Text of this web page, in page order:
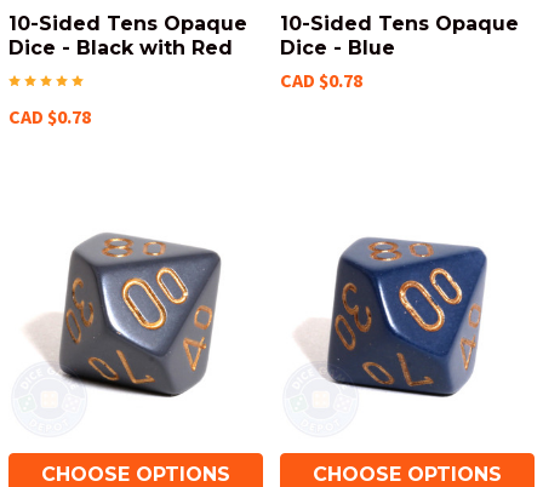
10-Sided Tens Opaque
Dice - Black with Red
CAD $0.78
10-Sided Tens Opaque
Dice - Blue
CAD $0.78
CHOOSE OPTIONS CHOOSE OPTIONS